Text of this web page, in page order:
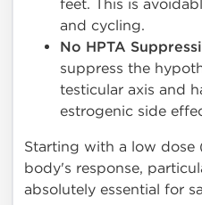
feet. This is
and cycling.
No HPTA
suppress the
testicular axis and
estrogenic side
Starting with a low dose
body's response,
absolutely essential for